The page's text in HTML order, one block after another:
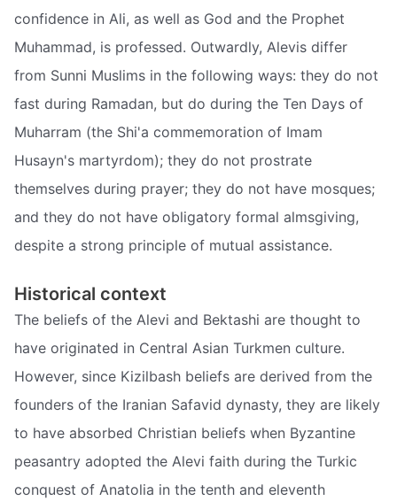
confidence in Ali, as well as God and the Prophet
Muhammad, is professed. Outwardly, Alevis differ
from Sunni Muslims in the following ways: they do not
fast during Ramadan, but do during the Ten Days of
Muharram (the Shi'a commemoration of Imam
Husayn's martyrdom); they do not prostrate
themselves during prayer; they do not have mosques;
and they do not have obligatory formal almsgiving,
despite a strong principle of mutual assistance.
Historical context
The beliefs of the Alevi and Bektashi are thought to
have originated in Central Asian Turkmen culture.
However, since Kizilbash beliefs are derived from the
founders of the Iranian Safavid dynasty, they are likely
to have absorbed Christian beliefs when Byzantine
peasantry adopted the Alevi faith during the Turkic
conquest of Anatolia in the tenth and eleventh